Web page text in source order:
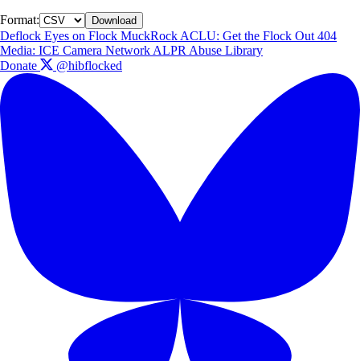
Format: Download
Deflock Eyes on Flock MuckRock ACLU: Get the Flock Out 404
Media: ICE Camera Network ALPR Abuse Library
Donate
@hibflocked